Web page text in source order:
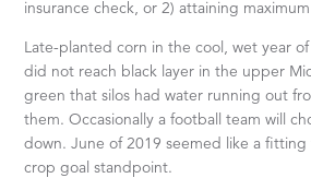
insurance check, or 2) attaining
Late-planted corn in the cool, wet year
did not reach black layer in the upper
green that silos had water running out
them. Occasionally a football team will
down. June of 2019 seemed like a
crop goal standpoint.